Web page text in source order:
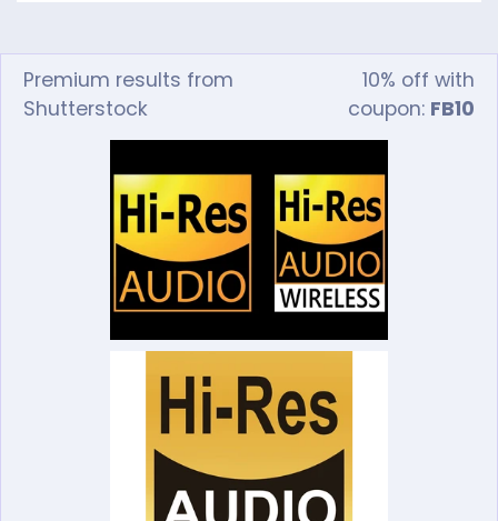
Premium results from
Shutterstock
10% off with
coupon: FB10